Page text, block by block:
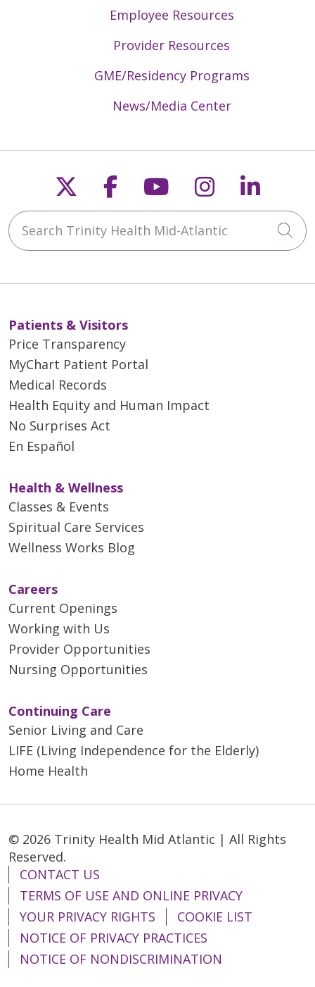
Employee Resources
Provider Resources
GME/Residency Programs
News/Media Center
Follow us on X
Follow us on
Follow us on
Follow us
Search Trinity Health Mid-Atlantic
Patients & Visitors
Price Transparency
MyChart Patient Portal
Medical Records
Health Equity and Human Impact
No Surprises Act
En Español
Health & Wellness
Classes & Events
Spiritual Care Services
Wellness Works Blog
Careers
Current Openings
Working with Us
Provider Opportunities
Nursing Opportunities
Continuing Care
Senior Living and Care
LIFE (Living Independence for the Elderly)
Home Health
© 2026 Trinity Health Mid Atlantic | All Rights
Reserved.
CONTACT US
TERMS OF USE AND ONLINE PRIVACY
YOUR PRIVACY RIGHTS
COOKIE LIST
NOTICE OF PRIVACY PRACTICES
NOTICE OF NONDISCRIMINATION